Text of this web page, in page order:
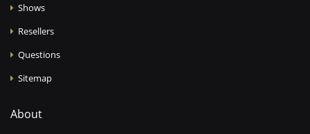
Shows
Resellers
Questions
Sitemap
About